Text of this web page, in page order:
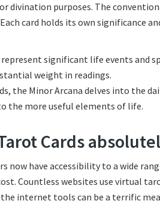
divination purposes. The
card holds its own significance
represent significant life events and
weight in readings.
the Minor Arcana delves into the
the more useful elements of life.
Cards
have accessibility to a wide
Countless websites use virtual
internet tools can be a terrific